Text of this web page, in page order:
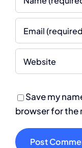
Save my
browser for the